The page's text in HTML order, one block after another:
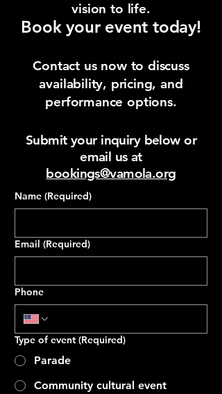
vision to life.
Book your event today!
Contact us now to discuss
availability, pricing, and
performance options.
Submit your inquiry below or
email us at
bookings@vamola.org
Name (Required)
Email (Required)
Phone
Type of event (Required)
Parade
Community cultural event